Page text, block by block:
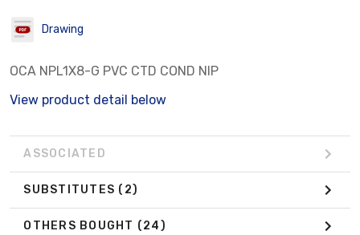
Drawing
OCA NPL1X8-G PVC CTD COND NIP
View product detail below
ASSOCIATED
SUBSTITUTES (2)
OTHERS BOUGHT (24)